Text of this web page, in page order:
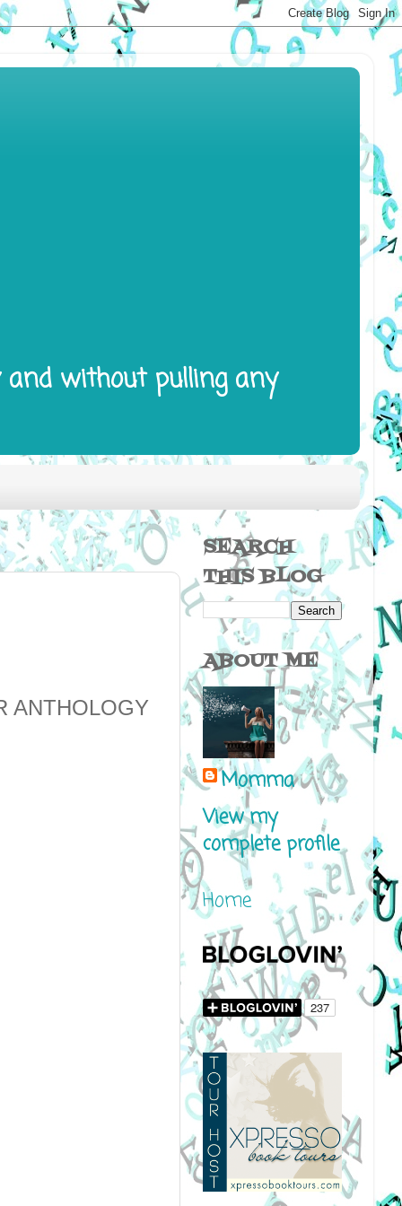
and without pulling any
ANTHOLOGY
SEARCH
THIS BLOG
ABOUT ME
Momma
View my
complete profile
Home